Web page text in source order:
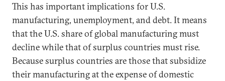
This has important implications for U.S.
manufacturing, unemployment, and debt. It means
that the U.S. share of global manufacturing must
decline while that of surplus countries must rise.
Because surplus countries are those that subsidize
their manufacturing at the expense of domestic